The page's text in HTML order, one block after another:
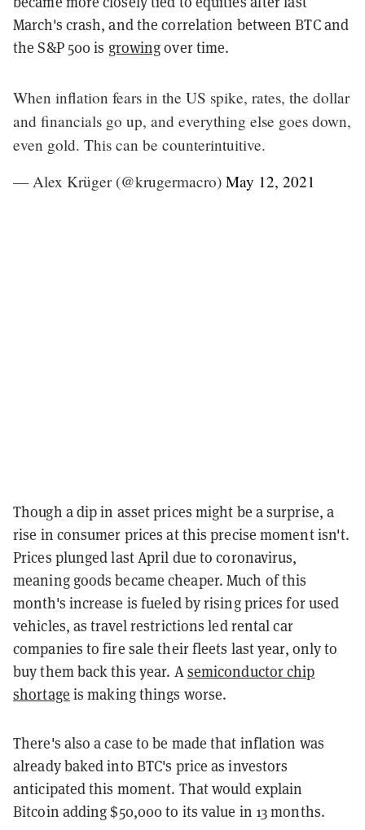
March's crash, and the correlation between BTC and
the S&P 500 is growingover time.
When inflation fears in the US spike, rates, the dollar
and financials go up, and everything else goes down,
even gold. This can be counterintuitive.
— Alex Krüger (@krugermacro) May 12, 2021
Though a dip in asset prices might be a surprise, a
rise in consumer prices at this precise moment isn't.
Prices plunged last April due to coronavirus,
meaning goods became cheaper. Much of this
month's increase is fueled by rising prices for used
vehicles, as travel restrictions led rental car
companies to fire sale their fleets last year, only to
buy them back this year. Asemiconductor chip
shortage is making things worse.
There's also a case to be made that inflation was
already baked into BTC's price as investors
anticipated this moment. That would explain
Bitcoin adding $50,000 to its value in 13 months.